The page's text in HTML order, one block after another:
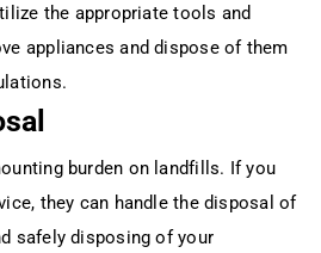
the appropriate tools and
appliances and dispose of them
burden on landfills. If you
they can handle the disposal of
safely disposing of your